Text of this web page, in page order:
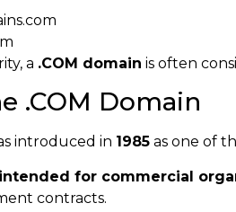
a .COM domain is often
.COM Domain
introduced in 1985 as one of
intended for commercial
contracts.